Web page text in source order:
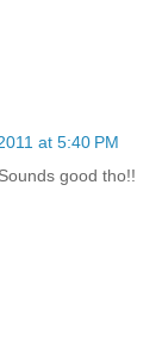
at 5:40 PM
good tho!!